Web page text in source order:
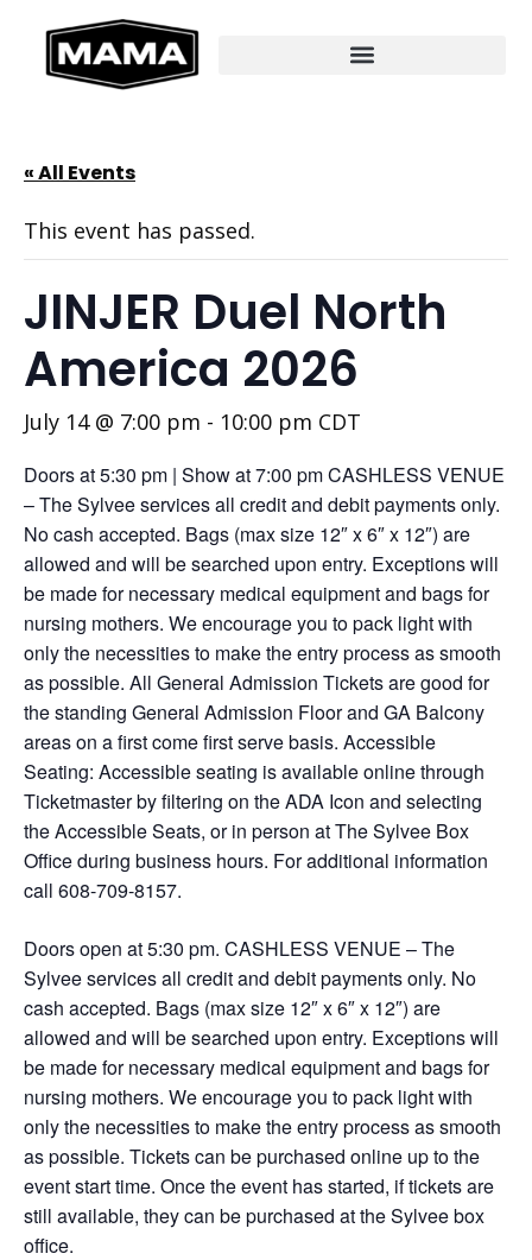
« All Events
This event has passed.
JINJER Duel North
America 2026
July 14 @ 7:00 pm - 10:00 pm CDT
Doors at 5:30 pm | Show at 7:00 pm CASHLESS VENUE
– The Sylvee services all credit and debit payments only.
No cash accepted. Bags (max size 12″ x 6″ x 12″) are
allowed and will be searched upon entry. Exceptions will
be made for necessary medical equipment and bags for
nursing mothers. We encourage you to pack light with
only the necessities to make the entry process as smooth
as possible. All General Admission Tickets are good for
the standing General Admission Floor and GA Balcony
areas on a first come first serve basis. Accessible
Seating: Accessible seating is available online through
Ticketmaster by filtering on the ADA Icon and selecting
the Accessible Seats, or in person at The Sylvee Box
Office during business hours. For additional information
call 608-709-8157.
Doors open at 5:30 pm. CASHLESS VENUE – The
Sylvee services all credit and debit payments only. No
cash accepted. Bags (max size 12″ x 6″ x 12″) are
allowed and will be searched upon entry. Exceptions will
be made for necessary medical equipment and bags for
nursing mothers. We encourage you to pack light with
only the necessities to make the entry process as smooth
as possible. Tickets can be purchased online up to the
event start time. Once the event has started, if tickets are
still available, they can be purchased at the Sylvee box
office.